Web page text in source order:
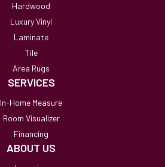
Hardwood
Luxury Vinyl
Laminate
Tile
Area Rugs
SERVICES
In-Home Measure
Room Visualizer
Financing
ABOUT US